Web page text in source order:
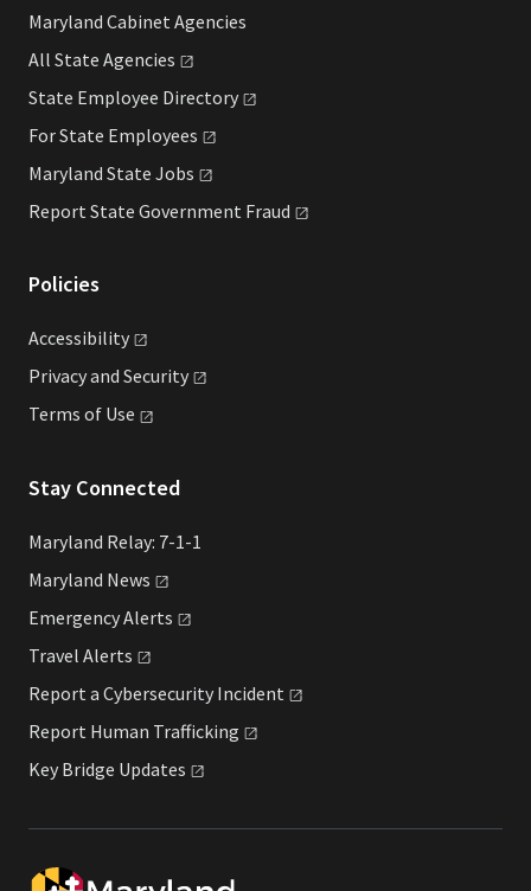
Maryland Cabinet Agencies
All State Agencies
State Employee Directory
For State Employees
Maryland State Jobs
Report State Government Fraud
Policies
Accessibility
Privacy and Security
Terms of Use
Stay Connected
Maryland Relay: 7-1-1
Maryland News
EmergencyAlerts
Travel Alerts
Report a Cybersecurity Incident
Report Human Trafficking
Key Bridge Updates